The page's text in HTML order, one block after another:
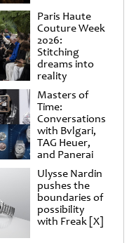
Paris Haute
Couture Week
2026:
Stitching
dreams into
reality
Masters of
Time:
Conversations
with Bvlgari,
TAG Heuer,
and Panerai
Ulysse Nardin
pushes the
boundaries of
possibility
with Freak [X]